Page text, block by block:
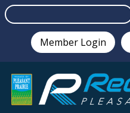
Member Login